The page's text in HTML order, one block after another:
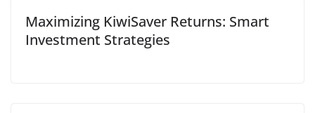
Maximizing KiwiSaver Returns: Smart
Investment Strategies